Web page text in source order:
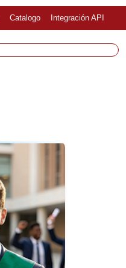
Catalogo Integración API